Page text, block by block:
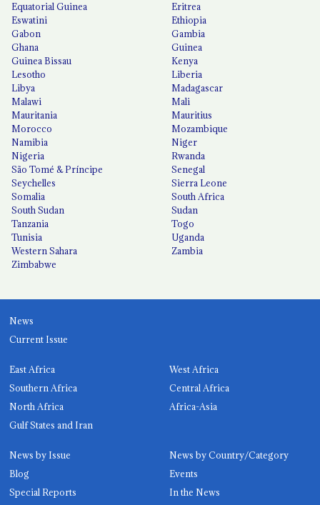
Equatorial Guinea
Eritrea
Eswatini
Ethiopia
Gabon
Gambia
Ghana
Guinea
Guinea Bissau
Kenya
Lesotho
Liberia
Libya
Madagascar
Malawi
Mali
Mauritania
Mauritius
Morocco
Mozambique
Namibia
Niger
Nigeria
Rwanda
São Tomé & Príncipe
Senegal
Seychelles
Sierra Leone
Somalia
South Africa
South Sudan
Sudan
Tanzania
Togo
Tunisia
Uganda
Western Sahara
Zambia
Zimbabwe
News
Current Issue
East Africa
West Africa
Southern Africa
Central Africa
North Africa
Africa-Asia
Gulf States and Iran
News by Issue
News by Country/Category
Blog
Events
Special Reports
In the News